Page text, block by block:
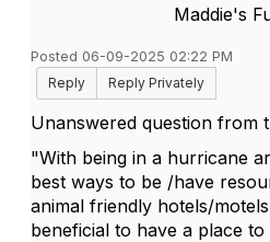
Maddie's
Posted 06-09-2025 02:22 PM
Reply
Reply Privately
Unanswered question from
"With being in a hurricane
best ways to be /have
animal friendly hotels/
beneficial to have a place